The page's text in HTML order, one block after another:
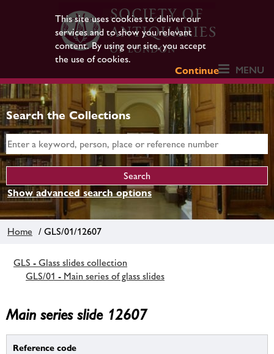
This site uses cookies to deliver our
services and to show you relevant
content. By using our site, you accept
the use of cookies.
Continue
MENU
Search the Collections
Show advanced search options
Home / GLS/01/12607
GLS - Glass slides collection
GLS/01 - Main series of glass slides
Main series slide 12607
Reference code